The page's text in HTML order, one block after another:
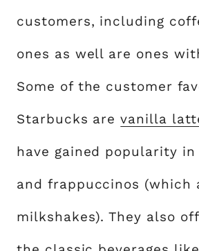
customers, including
ones as well are ones
Some of the customer
Starbucks arevanilla
have gained popularity in
and frappuccinos (which
milkshakes). They also